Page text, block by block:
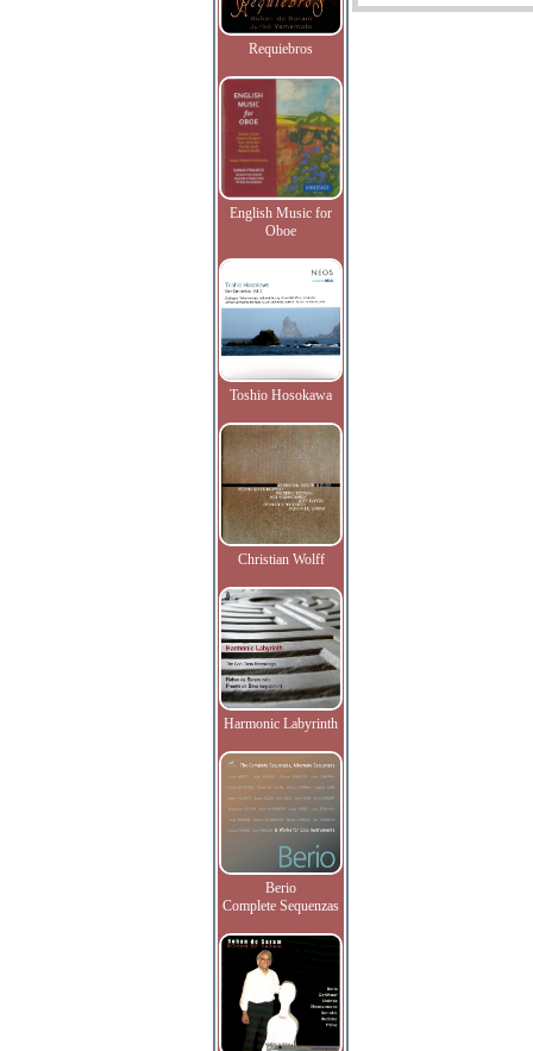
Requiebros
English Music for
Oboe
Toshio Hosokawa
Christian Wolff
Harmonic Labyrinth
Berio
Complete Sequenzas